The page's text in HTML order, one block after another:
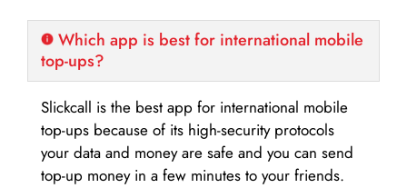
Which app is best for international mobile
top-ups?
Slickcall is the best app for international mobile
top-ups because of its high-security protocols
your data and money are safe and you can send
top-up money in a few minutes to your friends.